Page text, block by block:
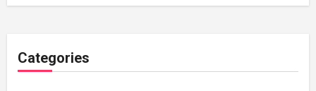
Categories